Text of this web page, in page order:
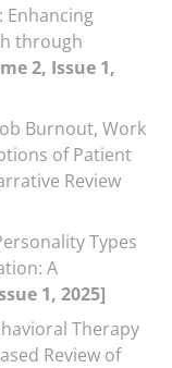
Enhancing
through
2, Issue 1,
Burnout, Work
of Patient
Review
Types
A
1, 2025]
Therapy
Review of